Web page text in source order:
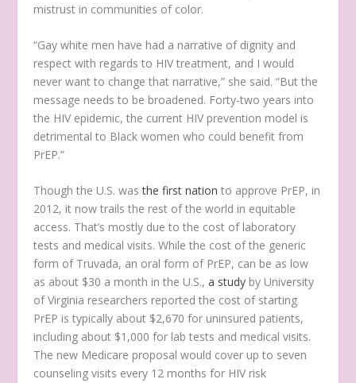
mistrust in communities of color.
“Gay white men have had a narrative of dignity and
respect with regards to HIV treatment, and I would
never want to change that narrative,” she said. “But the
message needs to be broadened. Forty-two years into
the HIV epidemic, the current HIV prevention model is
detrimental to Black women who could benefit from
PrEP.”
Though the U.S. wasthe first nation to approve PrEP, in
2012, it now trails the rest of the world in equitable
access. That’s mostly due to the cost of laboratory
tests and medical visits. While the cost of the generic
form of Truvada, an oral form of PrEP, can be as low
as about $30 a month in the U.S.,a study by University
of Virginia researchers reported the cost of starting
PrEP is typically about $2,670 for uninsured patients,
including about $1,000 for lab tests and medical visits.
The new Medicare proposal would cover up to seven
counseling visits every 12 months for HIV risk